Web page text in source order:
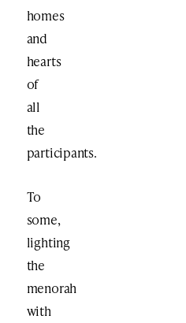
homes
and
hearts
of
all
the
participants.
To
some,
lighting
the
menorah
with